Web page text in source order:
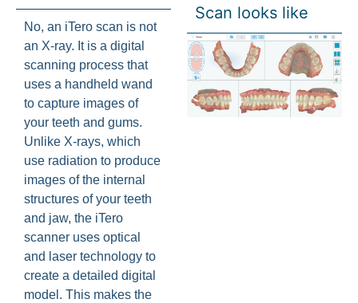
No, an iTero scan is not
an X-ray. It is a digital
scanning process that
uses a handheld wand
to capture images of
your teeth and gums.
Unlike X-rays, which
use radiation to produce
images of the internal
structures of your teeth
and jaw, the iTero
scanner uses optical
and laser technology to
create a detailed digital
model. This makes the
Scan looks like